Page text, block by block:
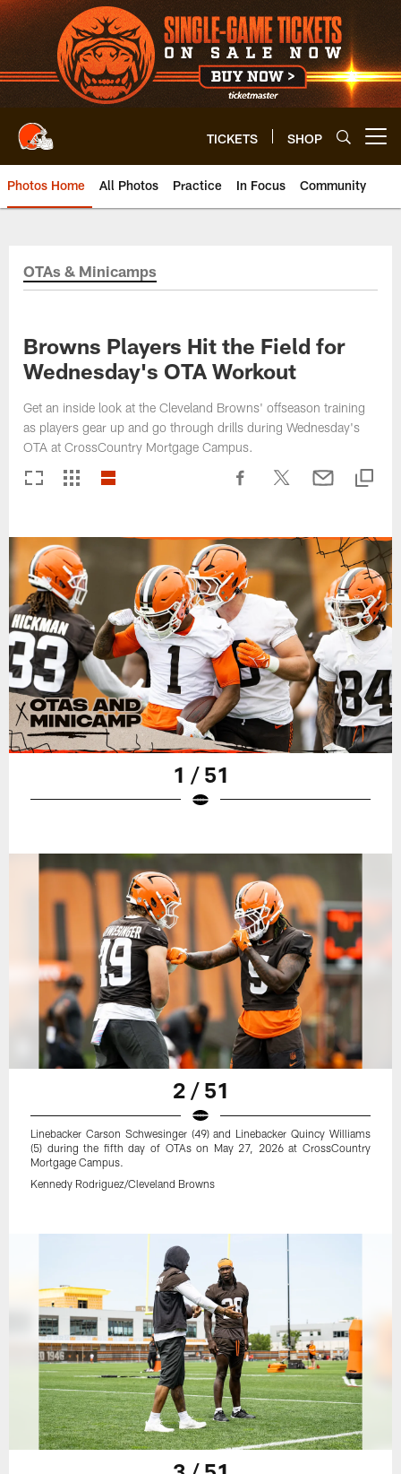
Skip
to
main
content
TICKETS SHOP
Photos Home All Photos Practice In Focus Community
OTAs & Minicamps
Browns Players Hit the Field for
Wednesday's OTA Workout
Get an inside look at the Cleveland Browns' offseason training
as players gear up and go through drills during Wednesday's
OTA at CrossCountry Mortgage Campus.
1 / 51
2 / 51
Linebacker Carson Schwesinger (49) and Linebacker Quincy Williams
(5) during the fifth day of OTAs on May 27, 2026 at CrossCountry
Mortgage Campus.
Kennedy Rodriguez/Cleveland Browns